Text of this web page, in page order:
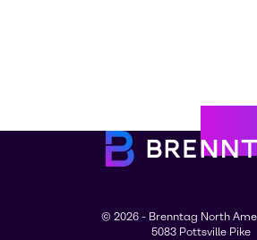
© 2026 - Brenntag North
5083 Pottsville Pike